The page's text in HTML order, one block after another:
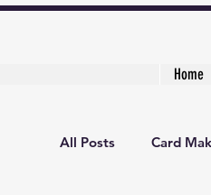
Home
All Posts Card